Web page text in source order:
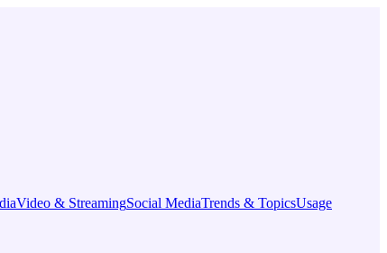
Video & StreamingSocial MediaTrends & TopicsUsage